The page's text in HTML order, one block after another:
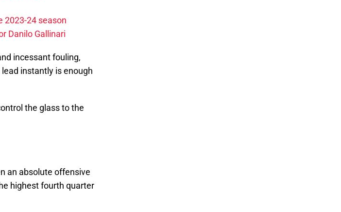
2023-24 season
Danilo Gallinari
incessant fouling,
instantly is enough
the glass to the
an absolute offensive
highest fourth quarter